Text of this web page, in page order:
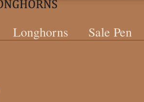
Longhorns Sale Pen